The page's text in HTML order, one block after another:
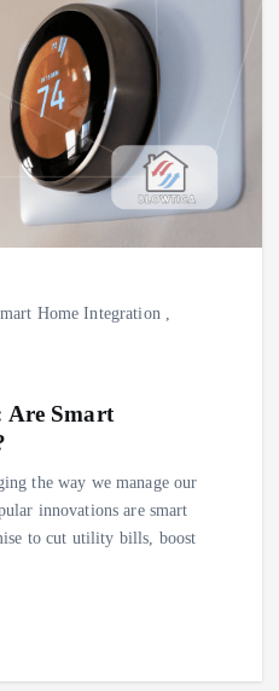
Home Integration
Are Smart
the way we manage our
innovations are smart
to cut utility bills, boost